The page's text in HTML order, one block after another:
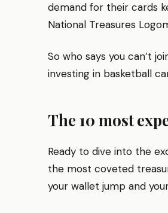
demand for their cards
National Treasures
So who says you can’t
investing in basketball
The 10 most
Ready to dive into the
the most coveted
your wallet jump and